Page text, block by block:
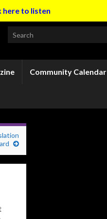
here to listen
Search for:
Community Calendar